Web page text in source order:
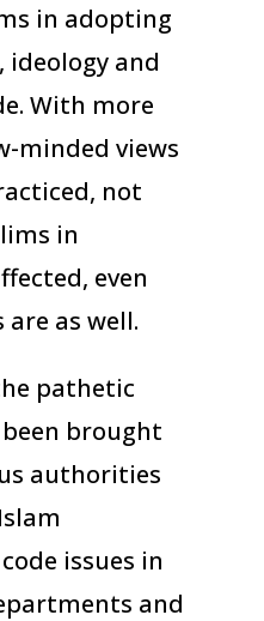
in adopting
and
With more
minded views
not
in
even
as well.
pathetic
brought
authorities
issues in
and